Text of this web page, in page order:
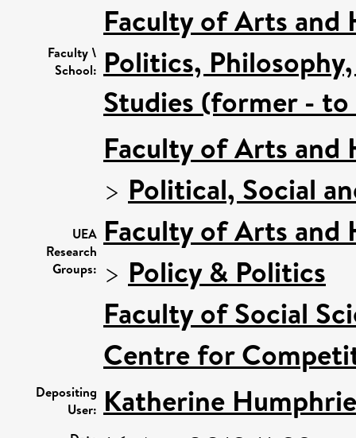
Faculty \
School:
Faculty of Arts and
Politics,
Studies (former -
UEA
Research
Groups:
Faculty of Arts and
> Political, Social
Faculty of Arts and
> Policy & Politics
Faculty of Social
Centre for
Depositing
User: Katherine